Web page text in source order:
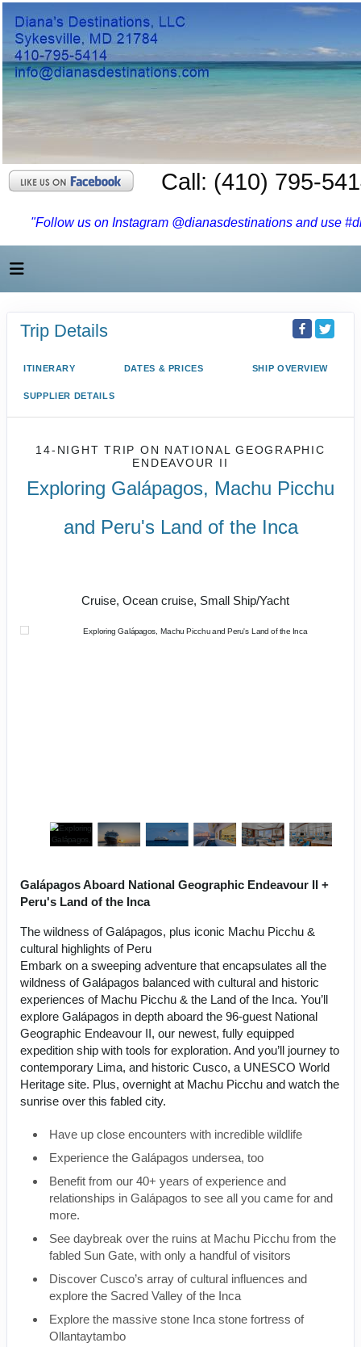
Call: (410) 795-
"Follow us on Instagram @dianasdestinations and use
Trip Details
ITINERARY DATES & PRICES SHIP OVERVIEW
SUPPLIER DETAILS
14-NIGHT TRIP ON NATIONAL GEOGRAPHIC
ENDEAVOUR II
Exploring Galápagos, Machu Picchu
and Peru's Land of the Inca
Cruise, Ocean cruise, Small Ship/Yacht
Galápagos Aboard National Geographic Endeavour II +
Peru's Land of the Inca
The wildness of Galápagos, plus iconic Machu Picchu &
cultural highlights of Peru
Embark on a sweeping adventure that encapsulates all the
wildness of Galápagos balanced with cultural and historic
experiences of Machu Picchu & the Land of the Inca. You’ll
explore Galápagos in depth aboard the 96-guest National
Geographic Endeavour II, our newest, fully equipped
expedition ship with tools for exploration. And you’ll journey to
contemporary Lima, and historic Cusco, a UNESCO World
Heritage site. Plus, overnight at Machu Picchu and watch the
sunrise over this fabled city.
Have up close encounters with incredible wildlife
Experience the Galápagos undersea, too
Benefit from our 40+ years of experience and
relationships in Galápagos to see all you came for and
more.
See daybreak over the ruins at Machu Picchu from the
fabled Sun Gate, with only a handful of visitors
Discover Cusco’s array of cultural influences and
explore the Sacred Valley of the Inca
Explore the massive stone Inca stone fortress of
Ollantaytambo